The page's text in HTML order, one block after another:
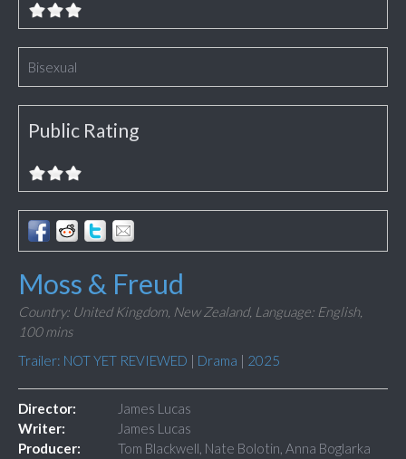
Bisexual
Public Rating
Moss & Freud
Country: United Kingdom, New Zealand, Language: English,
100 mins
Trailer: NOT YET REVIEWED | Drama | 2025
Director:
James Lucas
Writer:
James Lucas
Producer:
Tom Blackwell, Nate Bolotin, Anna Boglarka